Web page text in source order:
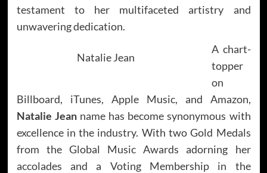
testament to her multifaceted artistry and
unwavering dedication.
Natalie Jean
A chart-
topper
on
Billboard, iTunes, Apple Music, and Amazon,
Natalie Jeanname has become synonymous with
excellence in the industry. With two Gold Medals
from the Global Music Awards adorning her
accolades and a Voting Membership in the